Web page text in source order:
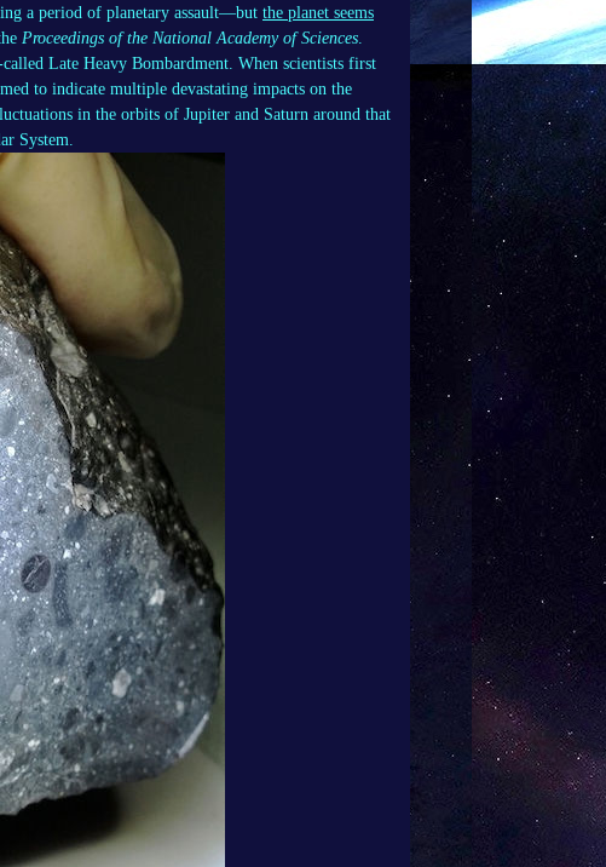
a period of planetary assault—but the planet seems
Proceedings of the National Academy of Sciences.
Late Heavy Bombardment. When scientists first
to indicate multiple devastating impacts on the
in the orbits of Jupiter and Saturn around that
System.